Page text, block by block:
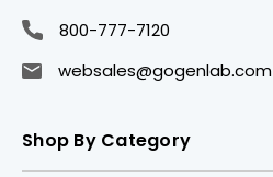
800-777-7120
websales@gogenlab.com
Shop By Category